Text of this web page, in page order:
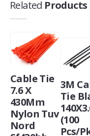
Related Products
Cable Tie
7.6 X
430Mm
Nylon Tuv
Nord
3M
Tie
(100
Pcs/